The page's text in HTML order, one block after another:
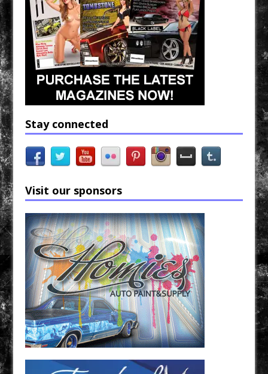
Stay connected
Visit our sponsors